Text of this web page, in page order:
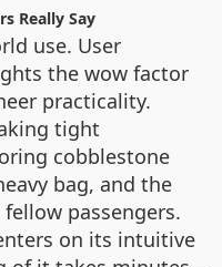
Really Say
use. User
the wow factor
practicality.
tight
cobblestone
bag, and the
passengers.
on its intuitive